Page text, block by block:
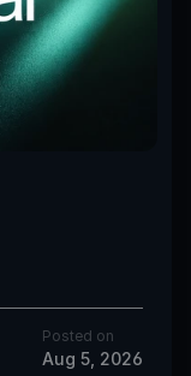
Posted on
Aug 5, 2026